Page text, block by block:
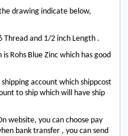
drawing indicate below,
Thread and 1/2 inch Length .
Rohs Blue Zinc which has good
account which shippcost
to ship which will have ship
website, you can choose pay
bank transfer , you can send